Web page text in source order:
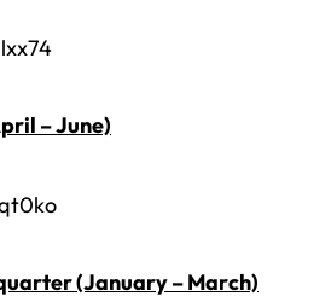
– June)
(January – March)